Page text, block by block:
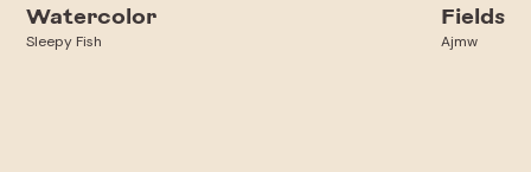
Watercolor
Sleepy Fish
Fields
Ajmw